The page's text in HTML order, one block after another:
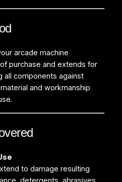
arcade machine
purchase and extends for
all components against
and workmanship
to damage resulting